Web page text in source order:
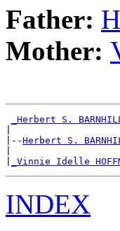
Father:
Mother:
_Herbert S.
|--Herbert S.
_Vinnie Idelle
INDEX